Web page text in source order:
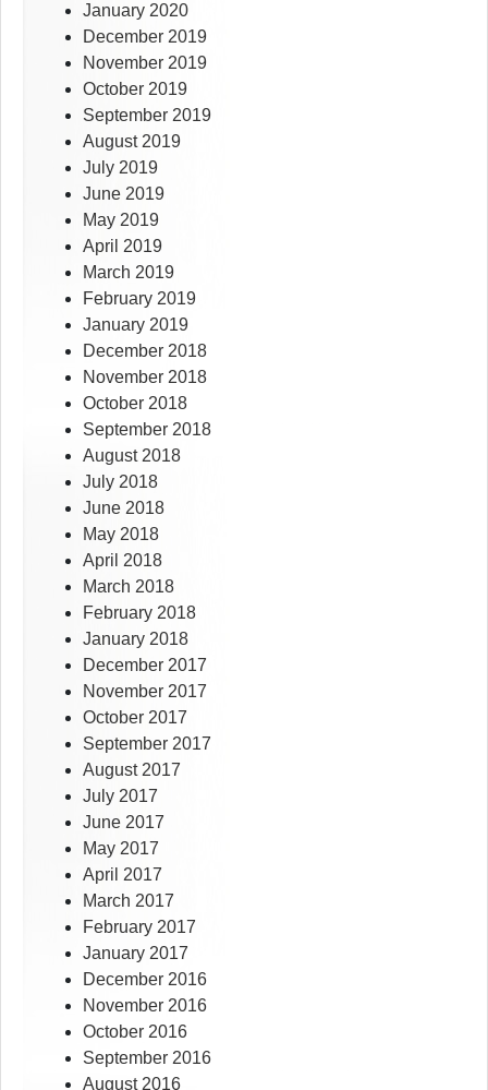
January 2020
December 2019
November 2019
October 2019
September 2019
August 2019
July 2019
June 2019
May 2019
April 2019
March 2019
February 2019
January 2019
December 2018
November 2018
October 2018
September 2018
August 2018
July 2018
June 2018
May 2018
April 2018
March 2018
February 2018
January 2018
December 2017
November 2017
October 2017
September 2017
August 2017
July 2017
June 2017
May 2017
April 2017
March 2017
February 2017
January 2017
December 2016
November 2016
October 2016
September 2016
August 2016